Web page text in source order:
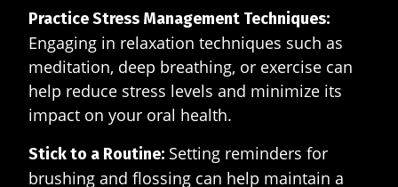
Practice Stress Management Techniques:
Engaging in relaxation techniques such as
meditation, deep breathing, or exercise can
help reduce stress levels and minimize its
impact on your oral health.
Stick to a Routine: Setting reminders for
brushing and flossing can help maintain a